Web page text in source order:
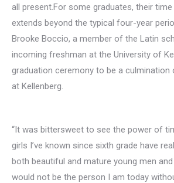
all present.For some graduates, their time
extends beyond the typical four-year
Brooke Boccio, a member of the Latin
incoming freshman at the University of
graduation ceremony to be a culmination
at Kellenberg.
“It was bittersweet to see the power of
girls I’ve known since sixth grade have
both beautiful and mature young men
would not be the person I am today